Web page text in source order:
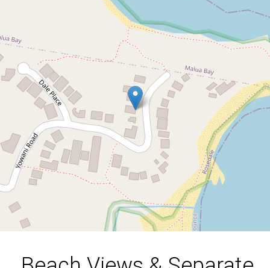
Beach Views & Separate
Rental Income Downstairs
60 Yowani Road, Rosedale
3 3
677 Square metres
DOWNLOAD BROCHURE